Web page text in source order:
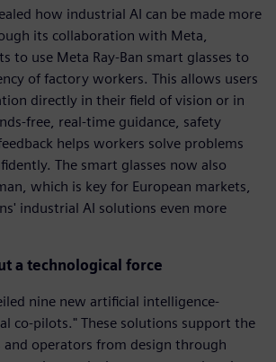
how industrial AI can be made more
its collaboration with Meta,
to use Meta Ray-Ban smart glasses to
of factory workers. This allows users
directly in their field of vision or in
free, real-time guidance, safety
helps workers solve problems
The smart glasses now also
which is key for European markets,
industrial AI solutions even more
a technological force
nine new artificial intelligence-
co-pilots." These solutions support the
operators from design through